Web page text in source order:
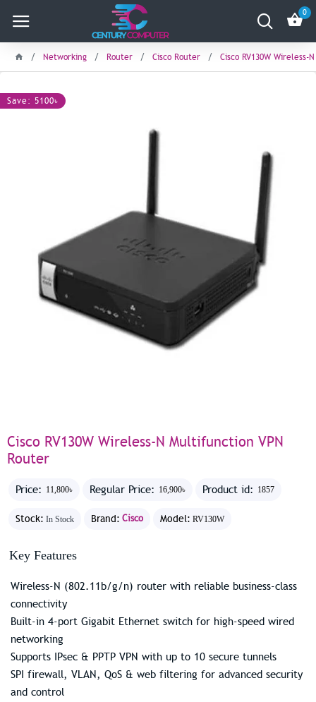
0
Networking Router Cisco Router Cisco RV130W
Save: 5100৳
Cisco RV130W Wireless-N Multifunction VPN
Router
Price: 11,800৳ Regular Price: 16,900৳ Product id: 1857
Stock: In Stock Brand: Cisco Model: RV130W
Key Features
Wireless-N (802.11b/g/n) router with reliable business-class
connectivity
Built-in 4-port Gigabit Ethernet switch for high-speed wired
networking
Supports IPsec & PPTP VPN with up to 10 secure tunnels
SPI firewall, VLAN, QoS & web filtering for advanced security
and control